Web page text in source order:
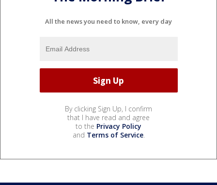
All the news you need to know, every day
By clicking Sign Up, I confirm
that I have read and agree
to the Privacy Policy
and Terms of Service.